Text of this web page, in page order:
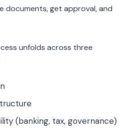
documents, get approval, and
unfolds across three
(banking, tax, governance)